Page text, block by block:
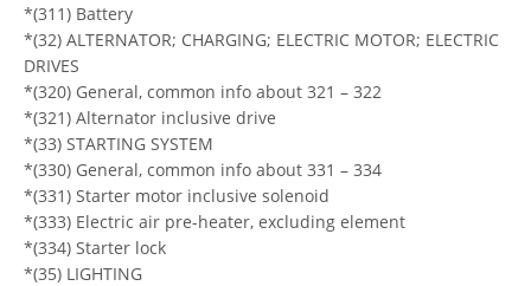
*(311) Battery
*(32) ALTERNATOR; CHARGING; ELECTRIC MOTOR; ELECTRIC
DRIVES
*(320) General, common info about 321 – 322
*(321) Alternator inclusive drive
*(33) STARTING SYSTEM
*(330) General, common info about 331 – 334
*(331) Starter motor inclusive solenoid
*(333) Electric air pre-heater, excluding element
*(334) Starter lock
*(35) LIGHTING